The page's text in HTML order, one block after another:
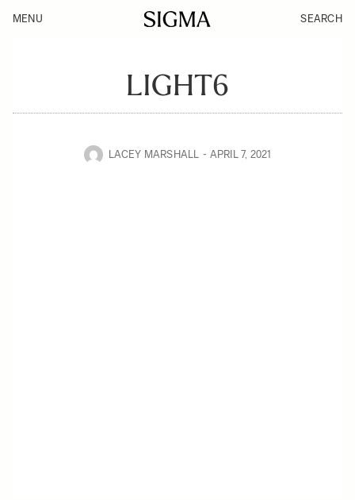
MENU SEARCH
LIGHT6
LACEY MARSHALL APRIL 7, 2021